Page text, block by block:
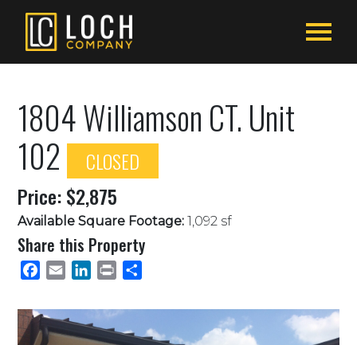
1804 Williamson CT. Unit
102
CLOSED
Price: $2,875
Available Square Footage: 1,092 sf
Share this Property
Facebook
Email LinkedInPrint